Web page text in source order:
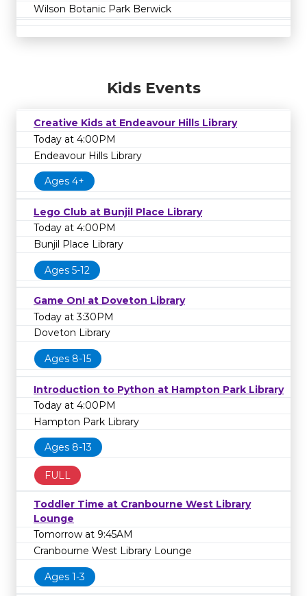
Wilson Botanic Park Berwick
Kids Events
Creative Kids at Endeavour Hills Library
Today at 4:00PM
Endeavour Hills Library
Ages 4+
Lego Club at Bunjil Place Library
Today at 4:00PM
Bunjil Place Library
Ages 5-12
Game On! at Doveton Library
Today at 3:30PM
Doveton Library
Ages 8-15
Introduction to Python at Hampton Park Library
Today at 4:00PM
Hampton Park Library
Ages 8-13
FULL
Toddler Time at Cranbourne West Library
Lounge
Tomorrow at 9:45AM
Cranbourne West Library Lounge
Ages 1-3